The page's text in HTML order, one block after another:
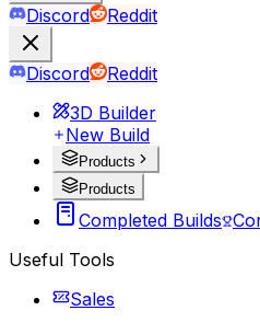
Discord Reddit
Discord
Reddit
3D Builder
New Build
Products
Products
Completed Builds
Useful Tools
Sales